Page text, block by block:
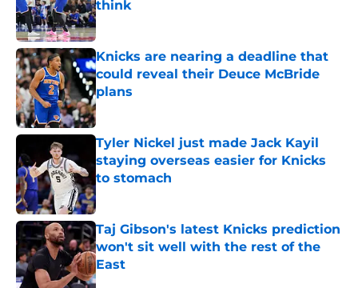
think
Published by on Invalid Date
Knicks are nearing a deadline that
could reveal their Deuce McBride
plans
Published by on Invalid Date
Tyler Nickel just made Jack Kayil
staying overseas easier for Knicks
to stomach
Published by on Invalid Date
Taj Gibson's latest Knicks prediction
won't sit well with the rest of the
East
Published by on Invalid Date